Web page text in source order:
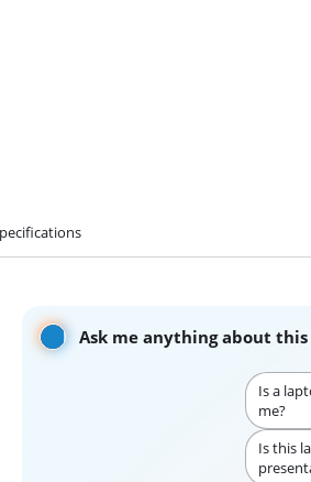
Ask me anything about
Is a
me?
Is this